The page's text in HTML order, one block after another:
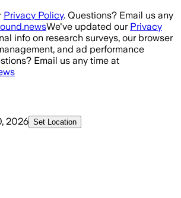
Privacy Policy. Questions? Email us any
We've updated our Privacy
info on research surveys, our browser
and ad performance
Email us any time at
2026 Set Location